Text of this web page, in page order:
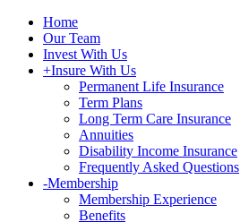
Home
Our Team
Invest With Us
+Insure With Us
Permanent Life Insurance
Term Plans
Long Term Care Insurance
Annuities
Disability Income Insurance
Frequently Asked Questions
-Membership
Membership Experience
Benefits